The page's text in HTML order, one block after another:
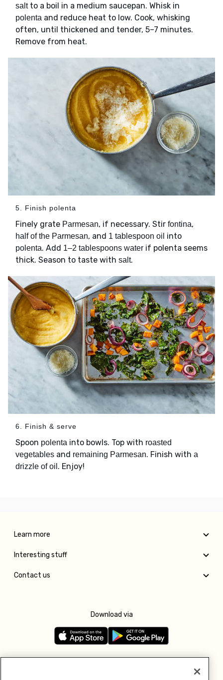
saltto a boil in a medium saucepan. Whisk in
polenta and reduce heat to low. Cook, whisking
often, until thickened and tender, 5–7 minutes.
Remove from heat.
5. Finish polenta
Finely grate Parmesan, if necessary. Stir fontina,
half of the Parmesan, and 1 tablespoon oil into
polenta. Add 1–2 tablespoons water if polenta seems
thick. Season to taste with salt.
6. Finish & serve
Spoon polenta into bowls. Top with roasted
vegetables and remaining Parmesan. Finish with a
drizzle of oil . Enjoy!
Learn more
Interesting stuff
Contact us
Download via